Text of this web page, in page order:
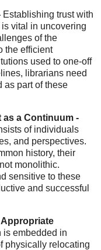
Establishing trust with
vital in uncovering
of the
the efficient
used to one-off
librarians need
as part of these
a Continuum -
of individuals
and perspectives.
history, their
monolithic.
sensitive to these
and successful
is embedded in
physically relocating